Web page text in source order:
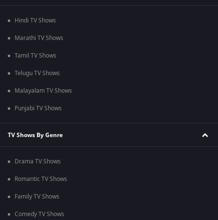
Hindi TV Shows
Marathi TV Shows
Tamil TV Shows
Telugu TV Shows
Malayalam TV Shows
Punjabi TV Shows
TV Shows By Genre
Drama TV Shows
Romantic TV Shows
Family TV Shows
Comedy TV Shows